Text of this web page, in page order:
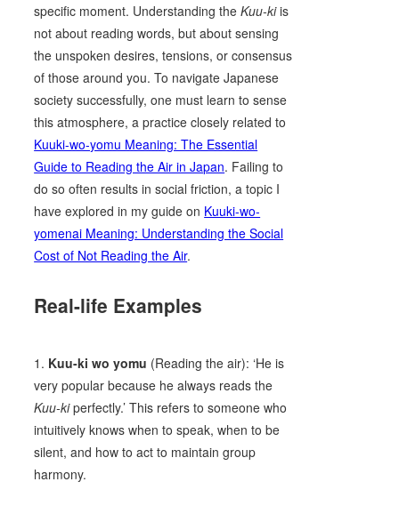
specific moment. Understanding theKuu-kiis
not about reading words, but about sensing
the unspoken desires, tensions, or consensus
of those around you. To navigate Japanese
society successfully, one must learn to sense
this atmosphere, a practice closely related to
Kuuki-wo-yomu Meaning: The Essential
Guide to Reading the Air in Japan. Failing to
do so often results in social friction, a topic I
have explored in my guide on Kuuki-wo-
yomenai Meaning: Understanding the Social
Cost of Not Reading the Air.
Real-life Examples
1. Kuu-ki wo yomu (Reading the air): ‘He is
very popular because he always reads the
Kuu-kiperfectly.’ This refers to someone who
intuitively knows when to speak, when to be
silent, and how to act to maintain group
harmony.